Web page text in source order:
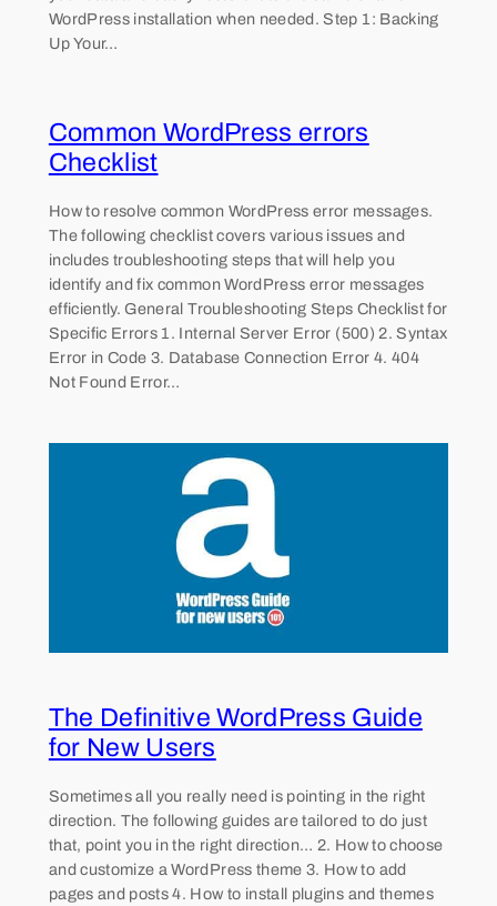
WordPress installation when needed. Step 1: Backing
Up Your…
Common WordPress errors
Checklist
How to resolve common WordPress error messages.
The following checklist covers various issues and
includes troubleshooting steps that will help you
identify and fix common WordPress error messages
efficiently. General Troubleshooting Steps Checklist for
Specific Errors 1. Internal Server Error (500) 2. Syntax
Error in Code 3. Database Connection Error 4. 404
Not Found Error…
The Definitive WordPress Guide
for New Users
Sometimes all you really need is pointing in the right
direction. The following guides are tailored to do just
that, point you in the right direction… 2. How to choose
and customize a WordPress theme 3. How to add
pages and posts 4. How to install plugins and themes